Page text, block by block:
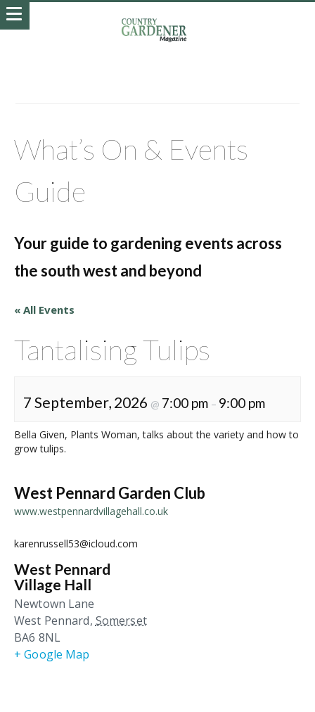
What’s On & Events
Guide
Your guide to gardening events across
the south west and beyond
« All Events
Tantalising Tulips
7 September, 2026 @ 7:00 pm – 9:00 pm
Bella Given, Plants Woman, talks about the variety and how to
grow tulips.
West Pennard Garden Club
www.westpennardvillagehall.co.uk
karenrussell53@icloud.com
West Pennard
Village Hall
Newtown Lane
West Pennard, Somerset
BA6 8NL
+ Google Map